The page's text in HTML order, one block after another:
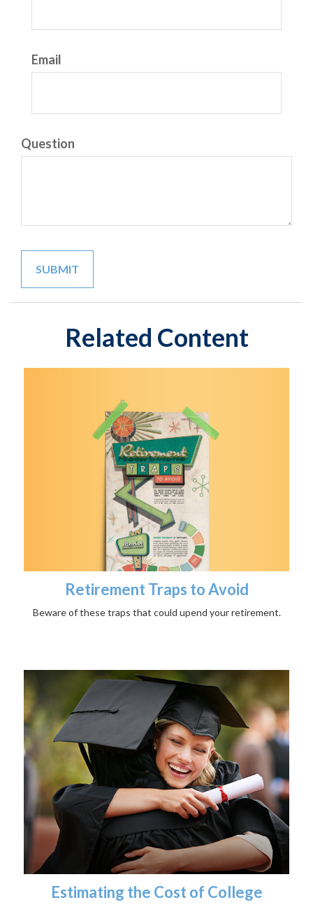
Email
Question
Related Content
Retirement Traps to Avoid
Beware of these traps that could upend your retirement.
Estimating the Cost of College